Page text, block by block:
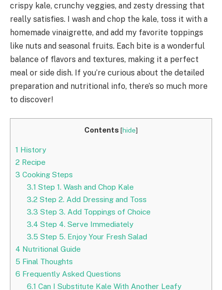
crispy kale, crunchy veggies, and zesty dressing that
really satisfies. I wash and chop the kale, toss it with a
homemade vinaigrette, and add my favorite toppings
like nuts and seasonal fruits. Each bite is a wonderful
balance of flavors and textures, making it a perfect
meal or side dish. If you’re curious about the detailed
preparation and nutritional info, there’s so much more
to discover!
Contents [hide]
1 History
2 Recipe
3 Cooking Steps
3.1 Step 1. Wash and Chop Kale
3.2 Step 2. Add Dressing and Toss
3.3 Step 3. Add Toppings of Choice
3.4 Step 4. Serve Immediately
3.5 Step 5. Enjoy Your Fresh Salad
4 Nutritional Guide
5 Final Thoughts
6 Frequently Asked Questions
6.1 Can I Substitute Kale With Another Leafy